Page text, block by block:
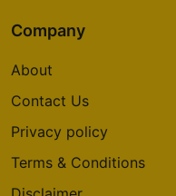
Company
About
Contact Us
Privacy policy
Terms & Conditions